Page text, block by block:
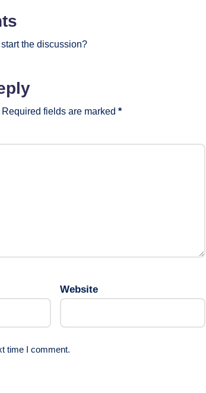
the discussion?
Required fields are marked *
Website
time I comment.